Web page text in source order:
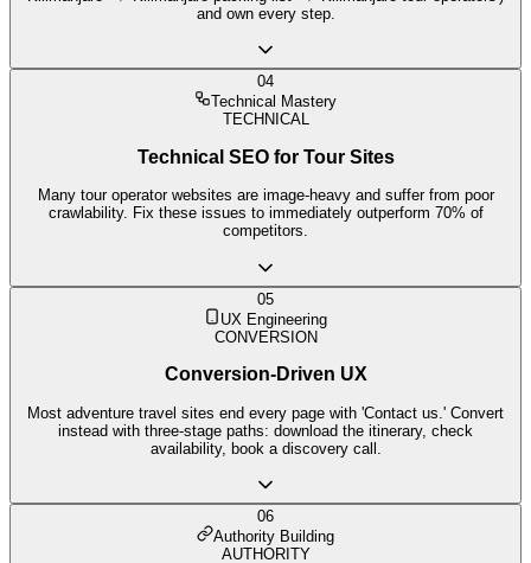
and own every step.
04
Technical Mastery
TECHNICAL
Technical SEO for Tour Sites
Many tour operator websites are image-heavy and suffer from poor
crawlability. Fix these issues to immediately outperform 70% of
competitors.
05
UX Engineering
CONVERSION
Conversion-Driven UX
Most adventure travel sites end every page with 'Contact us.' Convert
instead with three-stage paths: download the itinerary, check
availability, book a discovery call.
06
Authority Building
AUTHORITY